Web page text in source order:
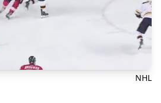
NHL